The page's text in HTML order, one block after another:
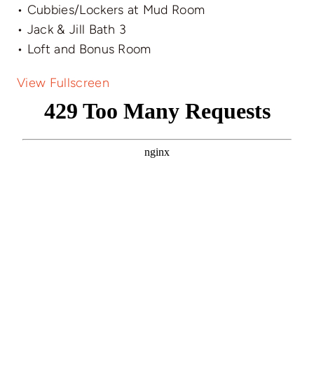
• Cubbies/Lockers at Mud Room
• Jack & Jill Bath 3
• Loft and Bonus Room
View Fullscreen
PDF